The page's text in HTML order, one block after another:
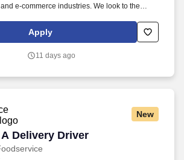
e-commerce industries. We look to the
newest technology into our practices,
training, and emphasizing our people-
Apply
11 days ago
New
Delivery Driver
Delivery Driver